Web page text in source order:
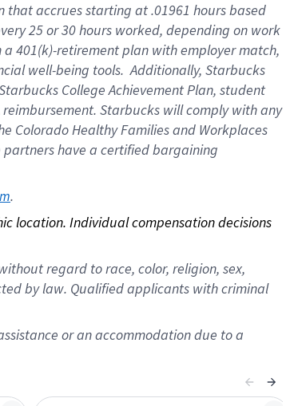
thataccrues starting at .01961 hours based
25 or 30 hours worked, depending on work
a 401(k)-retirementplan with employer match,
well-being tools.Additionally, Starbucks
College Achievement Plan, student
reimbursement. Starbucks willcomply withany
Colorado Healthy Families and Workplaces
have a certified bargaining
.
location. Individual compensation decisions
regard to race, color, religion, sex,
by law. Qualified applicants with criminal
or an accommodation due to a